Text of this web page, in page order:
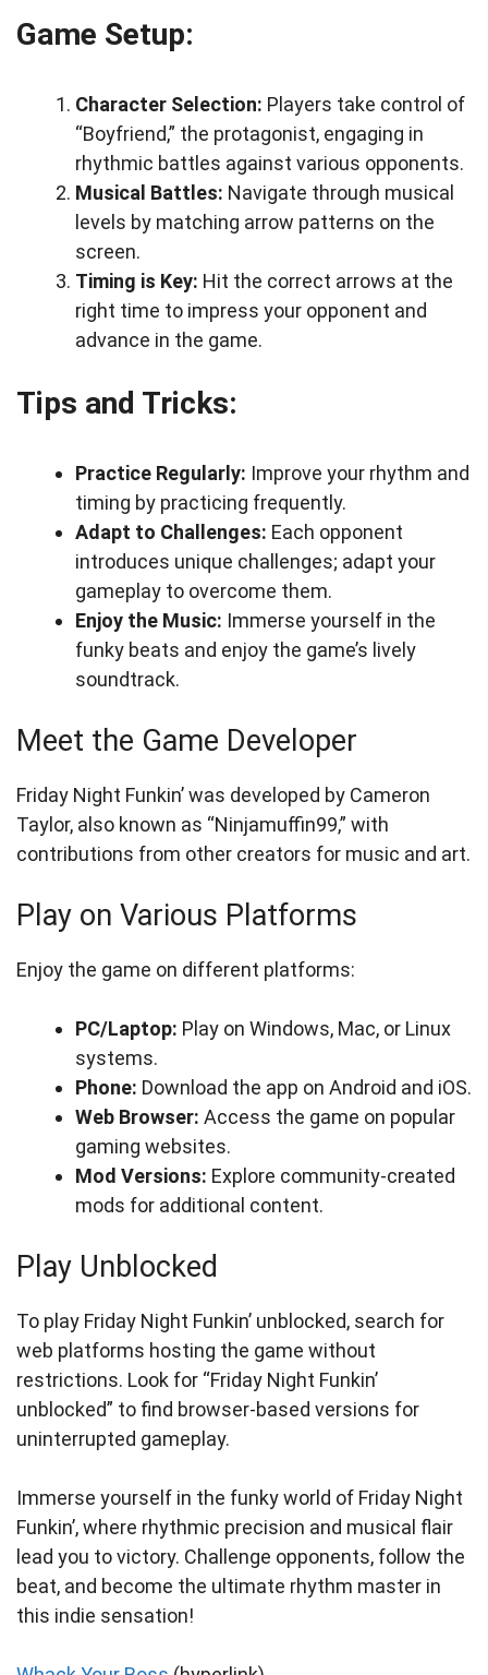
Game Setup:
Character Selection: Players take control of
“Boyfriend,” the protagonist, engaging in
rhythmic battles against various opponents.
Musical Battles: Navigate through musical
levels by matching arrow patterns on the
screen.
Timing is Key: Hit the correct arrows at the
right time to impress your opponent and
advance in the game.
Tips and Tricks:
Practice Regularly: Improve your rhythm and
timing by practicing frequently.
Adapt to Challenges: Each opponent
introduces unique challenges; adapt your
gameplay to overcome them.
Enjoy the Music: Immerse yourself in the
funky beats and enjoy the game’s lively
soundtrack.
Meet the Game Developer
Friday Night Funkin’ was developed by Cameron
Taylor, also known as “Ninjamuffin99,” with
contributions from other creators for music and art.
Play on Various Platforms
Enjoy the game on different platforms:
PC/Laptop: Play on Windows, Mac, or Linux
systems.
Phone: Download the app on Android and iOS.
Web Browser: Access the game on popular
gaming websites.
Mod Versions: Explore community-created
mods for additional content.
Play Unblocked
To play Friday Night Funkin’ unblocked, search for
web platforms hosting the game without
restrictions. Look for “Friday Night Funkin’
unblocked” to find browser-based versions for
uninterrupted gameplay.
Immerse yourself in the funky world of Friday Night
Funkin’, where rhythmic precision and musical flair
lead you to victory. Challenge opponents, follow the
beat, and become the ultimate rhythm master in
this indie sensation!